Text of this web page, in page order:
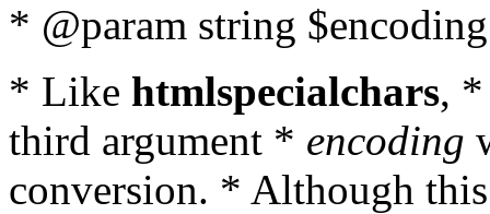
* @param string
* Like htmlspecialchars,
third argument * encoding
conversion. * Although